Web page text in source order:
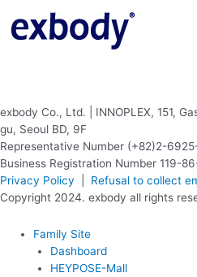
exbody Co., Ltd. | INNOPLEX, 151,
gu, Seoul BD, 9F
Representative Number (+82)2-
Business Registration Number 119-
Privacy Policy
Refusal to collect
Copyright 2024. exbody all rights
Family Site
Dashboard
HEYPOSE-Mall